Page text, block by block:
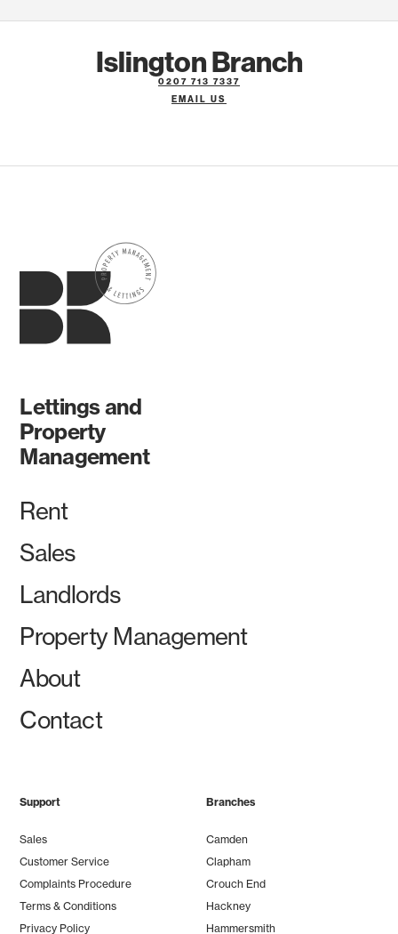
Islington Branch
0207 713 7337
EMAIL US
Lettings and
Property
Management
Rent
Sales
Landlords
Property Management
About
Contact
Support
Sales
Customer Service
Complaints Procedure
Terms & Conditions
Privacy Policy
Branches
Camden
Clapham
Crouch End
Hackney
Hammersmith